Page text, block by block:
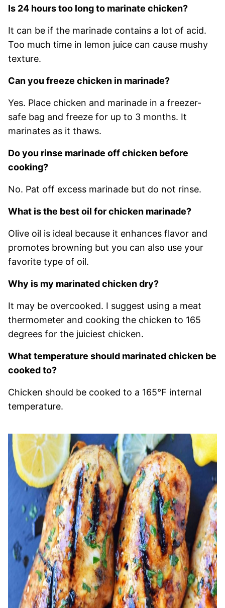
Is 24 hours too long to marinate chicken?
It can be if the marinade contains a lot of acid.
Too much time in lemon juice can cause mushy
texture.
Can you freeze chicken in marinade?
Yes. Place chicken and marinade in a freezer-
safe bag and freeze for up to 3 months. It
marinates as it thaws.
Do you rinse marinade off chicken before
cooking?
No. Pat off excess marinade but do not rinse.
What is the best oil for chicken marinade?
Olive oil is ideal because it enhances flavor and
promotes browning but you can also use your
favorite type of oil.
Why is my marinated chicken dry?
It may be overcooked. I suggest using a meat
thermometer and cooking the chicken to 165
degrees for the juiciest chicken.
What temperature should marinated chicken be
cooked to?
Chicken should be cooked to a 165°F internal
temperature.